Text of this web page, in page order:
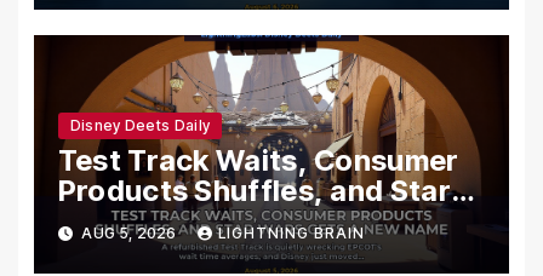
Disney Deets Daily
Test Track Waits, Consumer
Products Shuffles, and Star
Wars Gets a New Name
AUG 5, 2026 LIGHTNING BRAIN